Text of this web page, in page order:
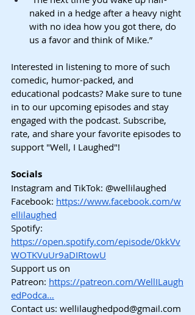
naked in a hedge after a heavy night
with no idea how you got there, do
us a favor and think of Mike.”
Interested in listening to more of such
comedic, humor-packed, and
educational podcasts? Make sure to tune
in to our upcoming episodes and stay
engaged with the podcast. Subscribe,
rate, and share your favorite episodes to
support "Well, I Laughed"!
Socials
Instagram and TikTok: @wellilaughed
Facebook: https://www.facebook.com/w
ellilaughed
Spotify:
https://open.spotify.com/episode/0kkVv
WOTKVuUr9aDIRtowU
Support us on
Patreon: https://patreon.com/WellILaugh
edPodca…
Contact us: wellilaughedpod@gmail.com